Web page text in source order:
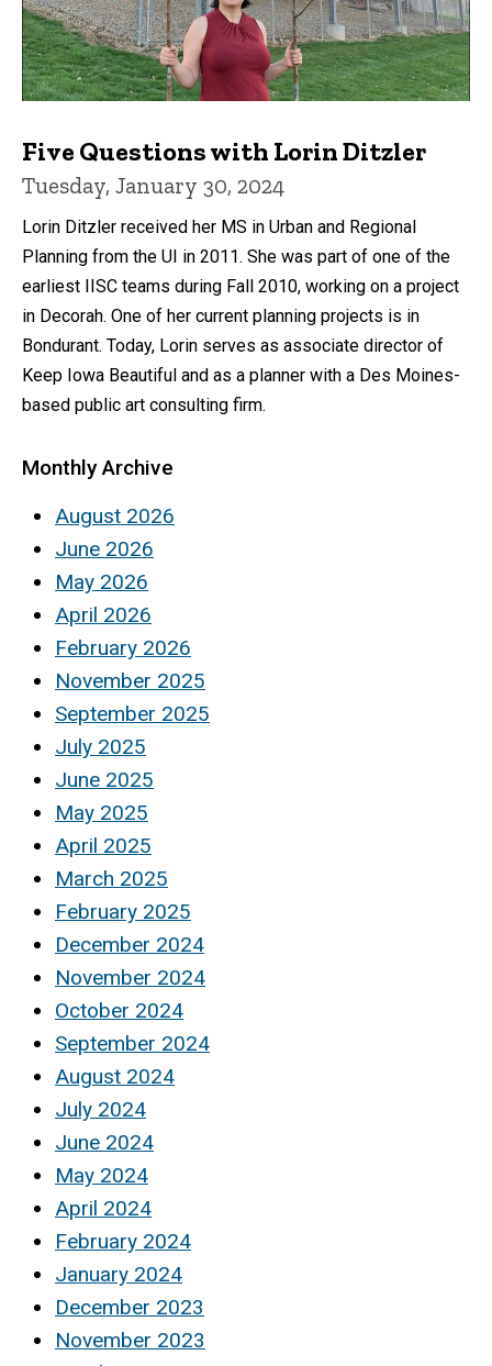
Five Questions with Lorin Ditzler
Tuesday, January 30, 2024
Lorin Ditzler received her MS in Urban and Regional
Planning from the UI in 2011. She was part of one of the
earliest IISC teams during Fall 2010, working on a project
in Decorah. One of her current planning projects is in
Bondurant. Today, Lorin serves as associate director of
Keep Iowa Beautiful and as a planner with a Des Moines-
based public art consulting firm.
Monthly Archive
August 2026
June 2026
May 2026
April 2026
February 2026
November 2025
September 2025
July 2025
June 2025
May 2025
April 2025
March 2025
February 2025
December 2024
November 2024
October 2024
September 2024
August 2024
July 2024
June 2024
May 2024
April 2024
February 2024
January 2024
December 2023
November 2023